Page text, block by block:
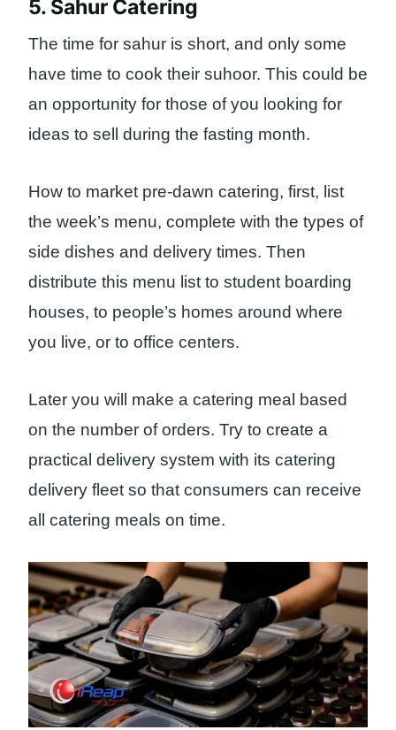
5. Sahur Catering
The time for sahur is short, and only some
have time to cook their suhoor. This could be
an opportunity for those of you looking for
ideas to sell during the fasting month.
How to market pre-dawn catering, first, list
the week’s menu, complete with the types of
side dishes and delivery times. Then
distribute this menu list to student boarding
houses, to people’s homes around where
you live, or to office centers.
Later you will make a catering meal based
on the number of orders. Try to create a
practical delivery system with its catering
delivery fleet so that consumers can receive
all catering meals on time.